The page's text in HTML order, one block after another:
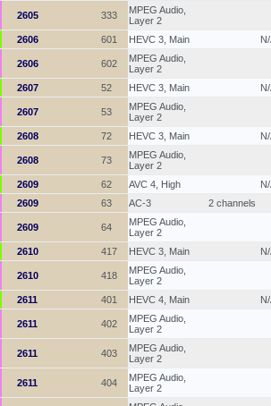
2605 333
MPEG Audio,
Layer 2
2606 601 HEVC 3, Main
2606 602
MPEG Audio,
Layer 2
2607 52 HEVC 3, Main
2607 53
MPEG Audio,
Layer 2
2608 72 HEVC 3, Main
2608 73
MPEG Audio,
Layer 2
2609 62 AVC 4, High
2609
63 AC-3 2 channels
2609 64
MPEG Audio,
Layer 2
2610 417 HEVC 3, Main
2610 418
MPEG Audio,
Layer 2
2611 401 HEVC 4, Main
2611 402
MPEG Audio,
Layer 2
2611 403
MPEG Audio,
Layer 2
2611 404
MPEG Audio,
Layer 2